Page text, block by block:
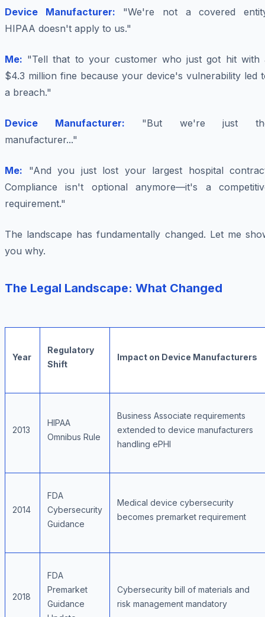
Device Manufacturer: "We're not a covered
HIPAA doesn't apply to us."
Me: "Tell that to your customer who just got hit with
$4.3 million fine because your device's vulnerability led
a breach."
Device Manufacturer: "But we're just
manufacturer..."
Me: "And you just lost your largest hospital
Compliance isn't optional anymore—it's a
requirement."
The landscape has fundamentally changed. Let me
you why.
The Legal Landscape: What Changed
Year
Regulatory
Shift
Impact on Device Manufacturers
2013
HIPAA
Omnibus Rule
Business Associate requirements
extended to device manufacturers
handling ePHI
2014
FDA
Cybersecurity
Guidance
Medical device cybersecurity
becomes premarket requirement
2018
FDA
Premarket
Guidance
Cybersecurity bill of materials and
risk management mandatory